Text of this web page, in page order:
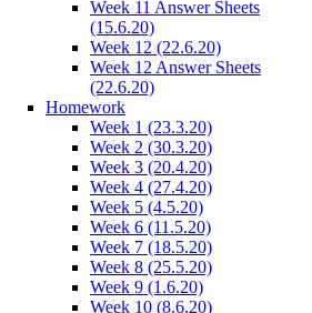
Week 11 Answer Sheets
(15.6.20)
Week 12 (22.6.20)
Week 12 Answer Sheets
(22.6.20)
Homework
Week 1 (23.3.20)
Week 2 (30.3.20)
Week 3 (20.4.20)
Week 4 (27.4.20)
Week 5 (4.5.20)
Week 6 (11.5.20)
Week 7 (18.5.20)
Week 8 (25.5.20)
Week 9 (1.6.20)
Week 10 (8.6.20)